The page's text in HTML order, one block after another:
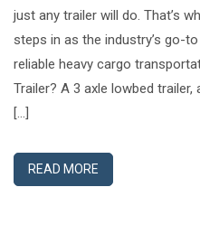
just any trailer will do. That’s
steps in as the industry’s go-
reliable heavy cargo
Trailer? A 3 axle lowbed
[…]
READ MORE